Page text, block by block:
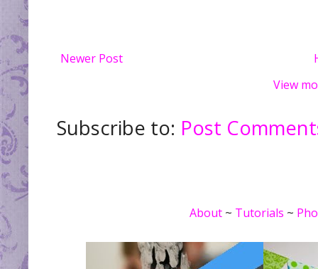
Newer Post
View
Subscribe to: Post
About~ Tutorials ~